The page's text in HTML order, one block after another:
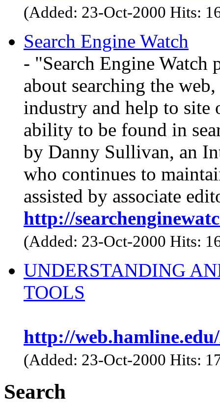
(Added: 23-Oct-2000 Hits:
Search Engine Watch
- "Search Engine Watch
about searching the
industry and help to
ability to be found in
by Danny Sullivan, an
who continues to
assisted by associate
http://
(Added: 23-Oct-2000 Hits:
UNDERSTANDING
TOOLS
http://
(Added: 23-Oct-2000 Hits:
Search